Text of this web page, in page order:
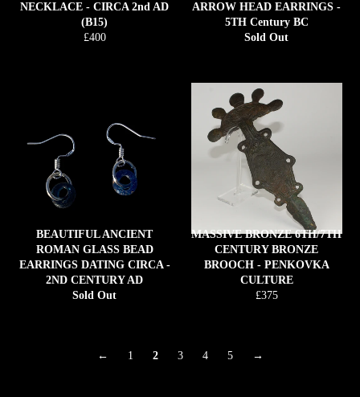
NECKLACE - CIRCA 2nd AD
(B15)
Regular
£400
ARROW HEAD EARRINGS -
5TH Century BC
Sold Out
BEAUTIFUL ANCIENT
ROMAN GLASS BEAD
EARRINGS DATING CIRCA -
2ND CENTURY AD
Sold Out
MASSIVE BRONZE 6TH/7TH
CENTURY BRONZE
BROOCH - PENKOVKA
CULTURE
Regular
£375
← 1 2 3 4 5 →